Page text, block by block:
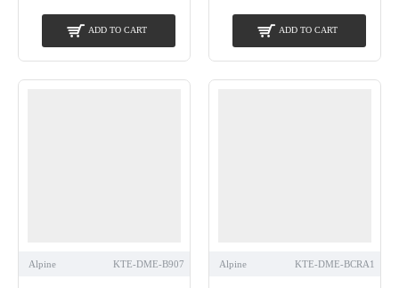
ADD TO CART ADD TO CART
Alpine KTE-DME-B907 Alpine KTE-DME-BCRA1